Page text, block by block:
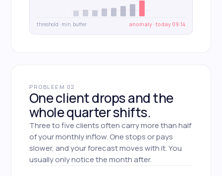
threshold · min. buffer anomaly · today 09:14
PROBLEEM 02
One client drops and the
whole quarter shifts.
Three to five clients often carry more than half
of your monthly inflow. One stops or pays
slower, and your forecast moves with it. You
usually only notice the month after.